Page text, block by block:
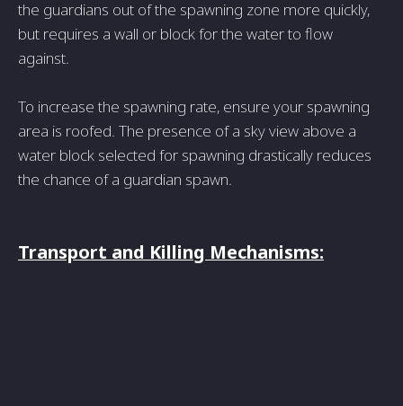
the guardians out of the spawning zone more quickly,
but requires a wall or block for the water to flow
against.
To increase the spawning rate, ensure your spawning
area is roofed. The presence of a sky view above a
water block selected for spawning drastically reduces
the chance of a guardian spawn.
Transport and Killing Mechanisms: